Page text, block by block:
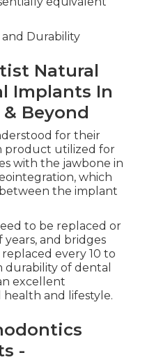
and Durability
Natural
Implants In
Beyond
for their
product utilized for
with the jawbone in
which
the implant
to be replaced or
and bridges
every 10 to
durability of dental
excellent
and lifestyle.
-